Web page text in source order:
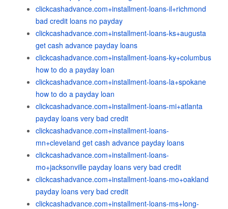
clickcashadvance.com+installment-loans-il+richmond
bad credit loans no payday
clickcashadvance.com+installment-loans-ks+augusta
get cash advance payday loans
clickcashadvance.com+installment-loans-ky+columbus
how to do a payday loan
clickcashadvance.com+installment-loans-la+spokane
how to do a payday loan
clickcashadvance.com+installment-loans-mi+atlanta
payday loans very bad credit
clickcashadvance.com+installment-loans-
mn+cleveland get cash advance payday loans
clickcashadvance.com+installment-loans-
mo+jacksonville payday loans very bad credit
clickcashadvance.com+installment-loans-mo+oakland
payday loans very bad credit
clickcashadvance.com+installment-loans-ms+long-